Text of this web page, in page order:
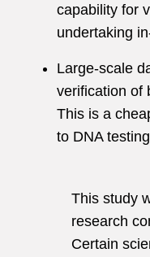
capability for
undertaking
Large-scale
verification of
This is a
to DNA
This study
research
Certain